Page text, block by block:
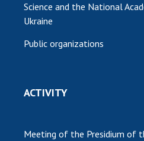
Science and the National
Ukraine
Public organizations
ACTIVITY
Meeting of the Presidium of